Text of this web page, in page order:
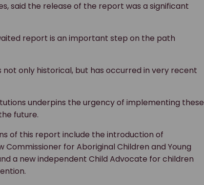
said the release of the report was a significant
report is an important step on the path
not only historical, but has occurred in very recent
underpins the urgency of implementing these
future.
of this report include the introduction of
Commissioner for Aboriginal Children and Young
a new independent Child Advocate for children